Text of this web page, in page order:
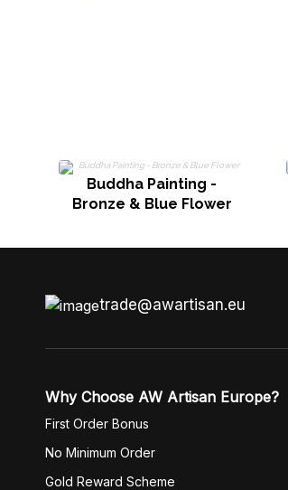
Buddha Painting -
Bronze & Blue Flower
trade@awartisan.eu
Why Choose AW Artisan Europe?
First Order Bonus
No Minimum Order
Gold Reward Scheme